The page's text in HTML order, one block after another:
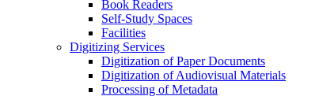
Book Readers
Self-Study Spaces
Facilities
Digitizing Services
Digitization of Paper Documents
Digitization of Audiovisual Materials
Processing of Metadata